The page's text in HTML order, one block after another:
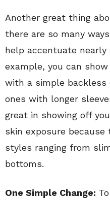
Another great thing
there are so many
help accentuate nearly
example, you can
with a simple backless
ones with longer
great in showing off
skin exposure
styles ranging from
bottoms.
One Simple Change: